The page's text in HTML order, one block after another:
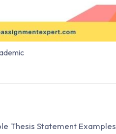
Thesis Statement Examples